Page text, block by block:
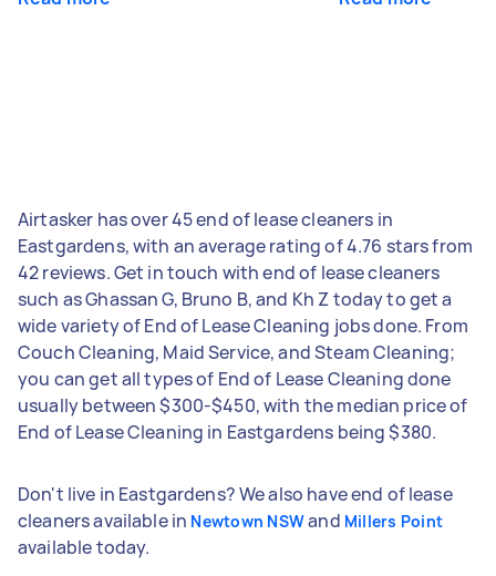
Airtasker has over 45 end of lease cleaners in
Eastgardens, with an average rating of 4.76 stars from
42 reviews. Get in touch with end of lease cleaners
such as Ghassan G, Bruno B, and Kh Z today to get a
wide variety of End of Lease Cleaning jobs done. From
Couch Cleaning, Maid Service, and Steam Cleaning;
you can get all types of End of Lease Cleaning done
usually between $300-$450, with the median price of
End of Lease Cleaning in Eastgardens being $380.
Don't live in Eastgardens? We also have end of lease
cleaners available in Newtown NSWand Millers Point
available today.